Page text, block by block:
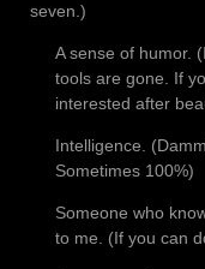
seven.)
A sense of humor.
tools are gone. If
interested after
Intelligence.
Sometimes 100%)
Someone who
to me. (If you can